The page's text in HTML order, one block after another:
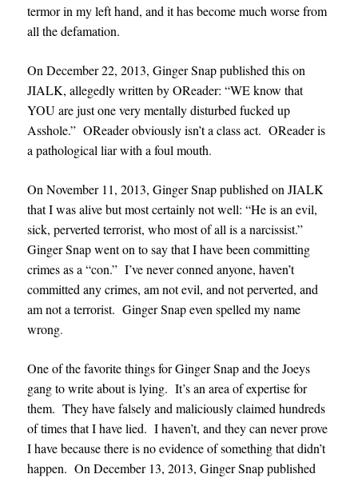
termor in my left hand, and it has become much worse from
all the defamation.
On December 22, 2013, Ginger Snap published this on
JIALK, allegedly written by OReader: “WE know that
YOU are just one very mentally disturbed fucked up
Asshole.” OReader obviously isn’t a class act. OReader is
a pathological liar with a foul mouth.
On November 11, 2013, Ginger Snap published on JIALK
that I was alive but most certainly not well: “He is an evil,
sick, perverted terrorist, who most of all is a narcissist.”
Ginger Snap went on to say that I have been committing
crimes as a “con.” I’ve never conned anyone, haven’t
committed any crimes, am not evil, and not perverted, and
am not a terrorist. Ginger Snap even spelled my name
wrong.
One of the favorite things for Ginger Snap and the Joeys
gang to write about is lying. It’s an area of expertise for
them. They have falsely and maliciously claimed hundreds
of times that I have lied. I haven’t, and they can never prove
I have because there is no evidence of something that didn’t
happen. On December 13, 2013, Ginger Snap published